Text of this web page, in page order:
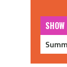
SHOW